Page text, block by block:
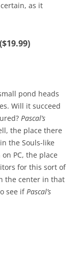
as it
pond heads
Will it succeed
Pascal’s
the place there
the Souls-like
PC, the place
for this sort of
the center in that
see ifPascal’s